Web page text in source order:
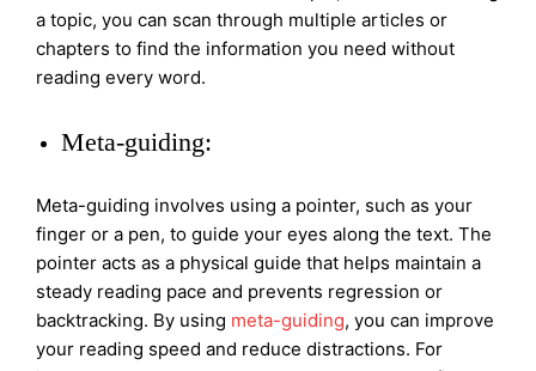
a topic, you can scan through multiple articles or
chapters to find the information you need without
reading every word.
Meta-guiding:
Meta-guiding involves using a pointer, such as your
finger or a pen, to guide your eyes along the text. The
pointer acts as a physical guide that helps maintain a
steady reading pace and prevents regression or
backtracking. By using meta-guiding, you can improve
your reading speed and reduce distractions. For